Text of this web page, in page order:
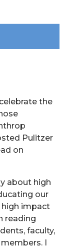
the
Pulitzer
on
about high
our
high impact
reading
faculty,
I